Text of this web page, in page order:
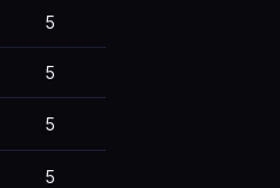
5
5
5
5